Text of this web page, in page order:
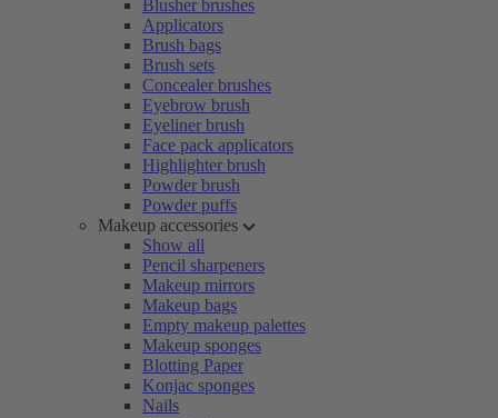
Blusher brushes
Applicators
Brush bags
Brush sets
Concealer brushes
Eyebrow brush
Eyeliner brush
Face pack applicators
Highlighter brush
Powder brush
Powder puffs
Makeup accessories
Show all
Pencil sharpeners
Makeup mirrors
Makeup bags
Empty makeup palettes
Makeup sponges
Blotting Paper
Konjac sponges
Nails